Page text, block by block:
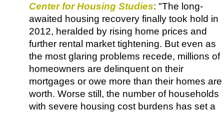
Center for Housing Studies: "The long-
awaited housing recovery finally took hold in
2012, heralded by rising home prices and
further rental market tightening. But even as
the most glaring problems recede, millions of
homeowners are delinquent on their
mortgages or owe more than their homes are
worth. Worse still, the number of households
with severe housing cost burdens has set a